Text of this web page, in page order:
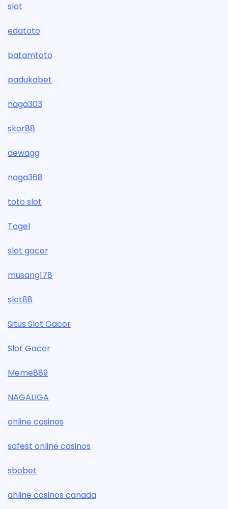
slot
edatoto
batamtoto
padukabet
naga303
skor88
dewagg
naga368
toto slot
Togel
slot gacor
musang178
slot88
Situs Slot Gacor
Slot Gacor
Meme889
NAGALIGA
online casinos
safest online casinos
sbobet
online casinos canada